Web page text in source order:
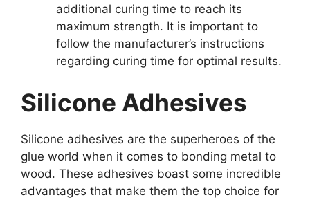
additional curing time to reach its
maximum strength. It is important to
follow the manufacturer’s instructions
regarding curing time for optimal results.
Silicone Adhesives
Silicone adhesives are the superheroes of the
glue world when it comes to bonding metal to
wood. These adhesives boast some incredible
advantages that make them the top choice for